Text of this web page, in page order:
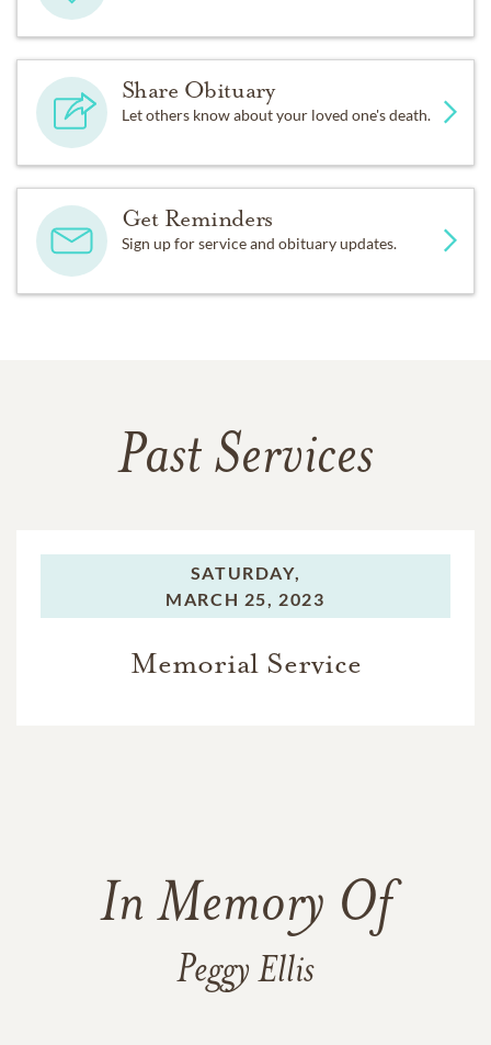
Share Obituary
Let others know about your loved one's death.
Get Reminders
Sign up for service and obituary updates.
Past Services
SATURDAY,
MARCH 25, 2023
Memorial Service
In Memory Of
Peggy Ellis